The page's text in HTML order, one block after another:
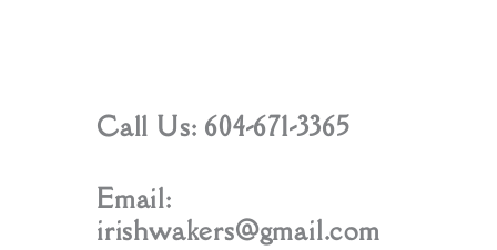
Call Us: 604-671-3365
Email:
irishwakers@gmail.com